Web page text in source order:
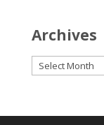
Archives
Archives